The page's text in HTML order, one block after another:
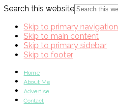
Search this website
Skip to primary navigation
Skip to main content
Skip to primary sidebar
Skip to footer
Home
About Me
Advertise
Contact